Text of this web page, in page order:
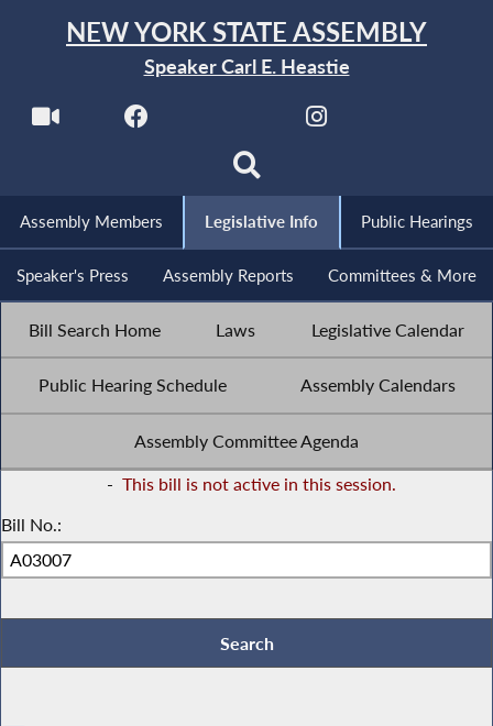
NEW YORK STATE ASSEMBLY
Speaker Carl E. Heastie
Assembly Members Legislative Info Public Hearings
Speaker's Press Assembly Reports Committees & More
Bill Search Home Laws Legislative Calendar
Public Hearing Schedule Assembly Calendars
Assembly Committee Agenda
- This bill is not active in this session.
Bill No.: